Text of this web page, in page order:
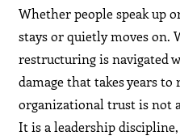
Whether people speak up
stays or quietly moves on.
restructuring is navigated
damage that takes years
organizational trust is not
It is a leadership